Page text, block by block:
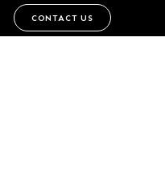
CONTACT US